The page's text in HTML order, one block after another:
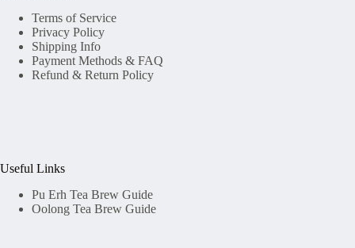
Terms of Service
Privacy Policy
Shipping Info
Payment Methods & FAQ
Refund & Return Policy
Useful Links
Pu Erh Tea Brew Guide
Oolong Tea Brew Guide